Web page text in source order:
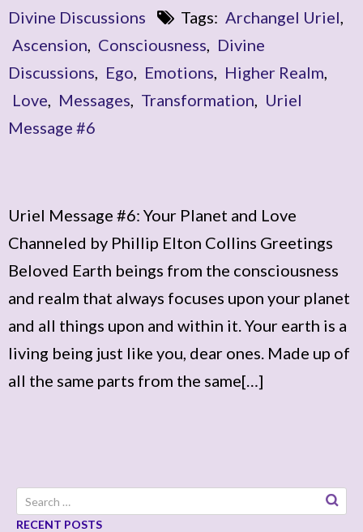
Divine Discussions
Tags: Archangel Uriel,
Ascension, Consciousness, Divine
Discussions, Ego, Emotions, Higher Realm,
Love, Messages, Transformation, Uriel
Message #6
Uriel Message #6: Your Planet and Love
Channeled by Phillip Elton Collins Greetings
Beloved Earth beings from the consciousness
and realm that always focuses upon your planet
and all things upon and within it. Your earth is a
living being just like you, dear ones. Made up of
all the same parts from the same[…]
Search
for:
RECENT POSTS